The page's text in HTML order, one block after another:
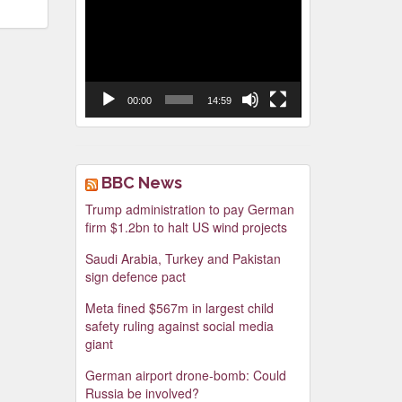
00:00 14:59
BBC News
Trump administration to pay German
firm $1.2bn to halt US wind projects
Saudi Arabia, Turkey and Pakistan
sign defence pact
Meta fined $567m in largest child
safety ruling against social media
giant
German airport drone-bomb: Could
Russia be involved?